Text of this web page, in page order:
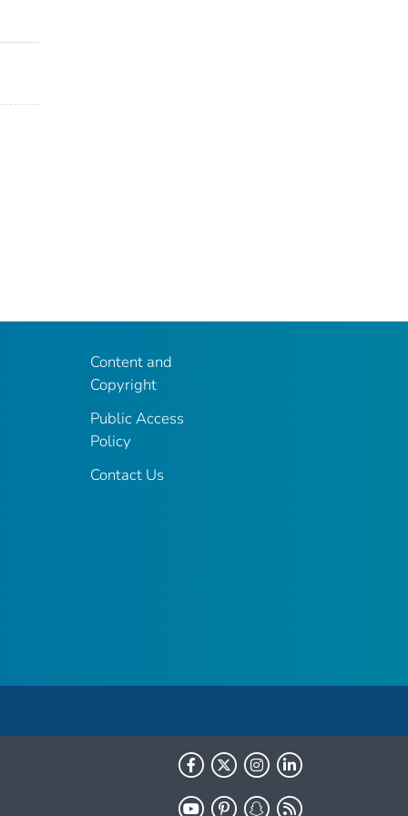
Content and
Copyright
Public Access
Policy
Contact Us